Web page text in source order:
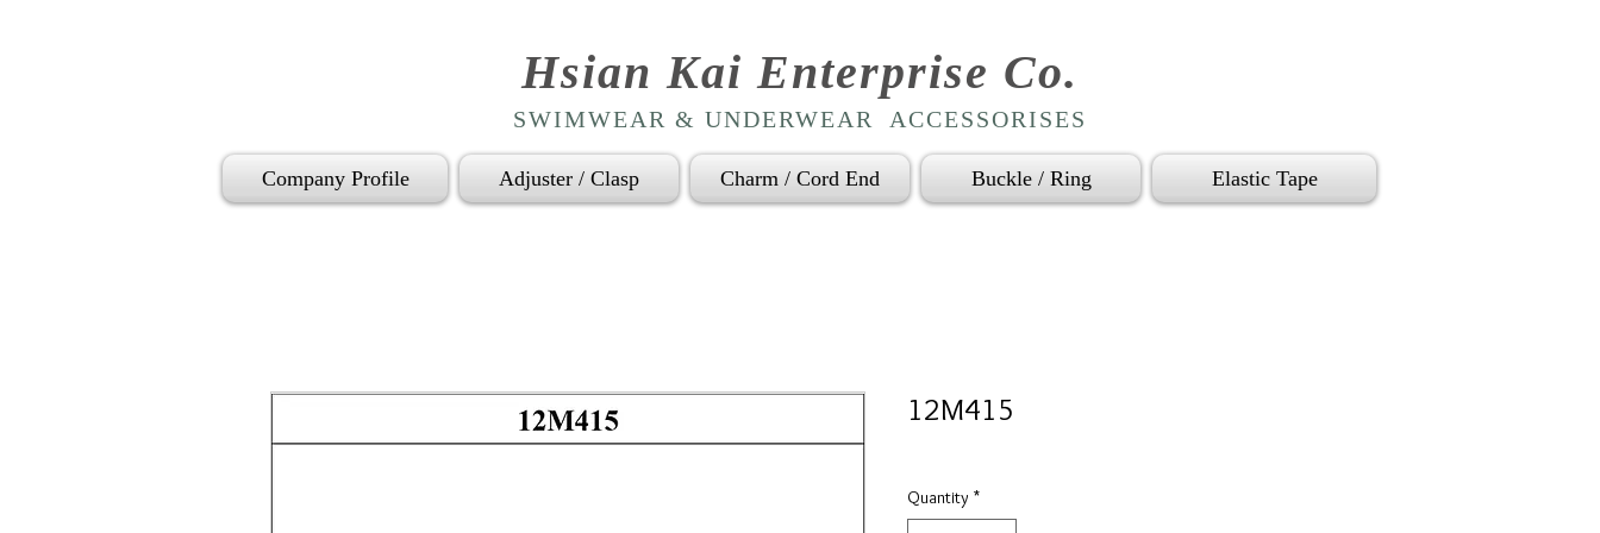
Hsian Kai Enterprise Co.
SWIMWEAR & UNDERWEAR ACCESSORISES
Company Profile Adjuster / Clasp Charm / Cord End Buckle / Ring Elastic Tape
12M415
Quantity *